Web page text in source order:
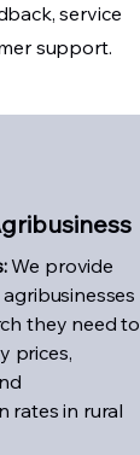
service
support.
We provide
they need to
prices,
rates in rural